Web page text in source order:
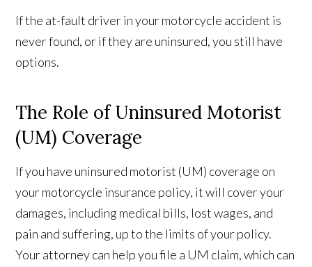
If the at-fault driver in your motorcycle accident is
never found, or if they are uninsured, you still have
options.
The Role of Uninsured Motorist
(UM) Coverage
If you have uninsured motorist (UM) coverage on
your motorcycle insurance policy, it will cover your
damages, including medical bills, lost wages, and
pain and suffering, up to the limits of your policy.
Your attorney can help you file a UM claim, which can